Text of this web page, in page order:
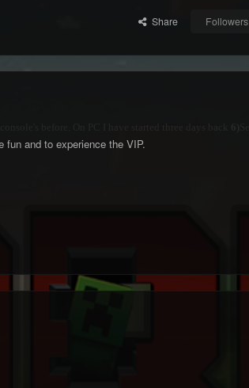
Share Followers
fun and to experience the VIP.